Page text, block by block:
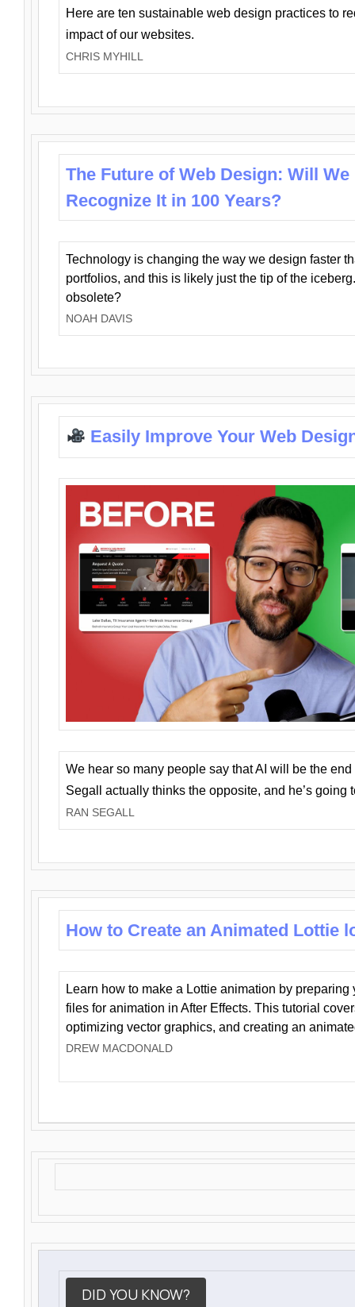
Here are ten sustainable web design practices to
impact of our websites.
CHRIS MYHILL
The Future of Web Design: Will We
Recognize It in 100 Years?
Technology is changing the way we design faster
portfolios, and this is likely just the tip of the
obsolete?
NOAH DAVIS
Easily Improve Your Web
We hear so many people say that AI will be the
Segall actually thinks the opposite, and he’s going
RAN SEGALL
How to Create an Animated Lottie
Learn how to make a Lottie animation by preparing
files for animation in After Effects. This tutorial
optimizing vector graphics, and creating an
DREW MACDONALD
DID YOU KNOW?